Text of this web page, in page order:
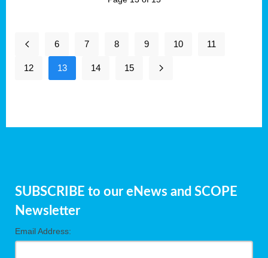
6 7 8 9 10 11
12 13 14 15
SUBSCRIBE to our eNews and SCOPE
Newsletter
Email Address: